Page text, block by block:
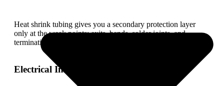
Heat shrink tubing gives you a secondary protection layer
only at the weak points: exits, bends, solder joints, and
terminations. Let’s break down what this does.
Electrical Insulation Where It Matters